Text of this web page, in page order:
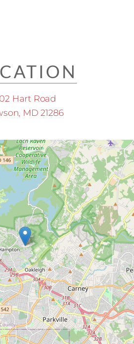
Hart Road
MD 21286